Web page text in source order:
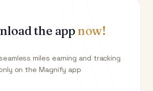
the appnow!
miles earning and tracking
on the Magnify app